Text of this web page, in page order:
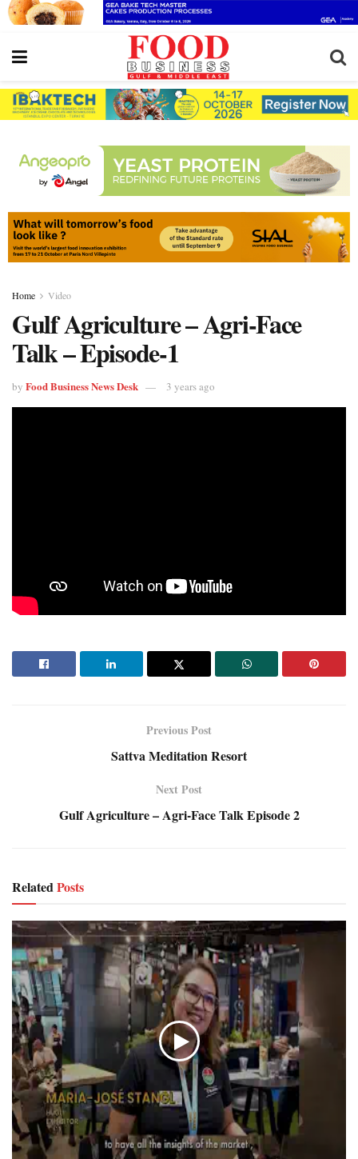
Home Video
Gulf Agriculture – Agri-Face
Talk – Episode-1
by Food Business News Desk 3 years ago
Previous Post
Sattva Meditation Resort
Next Post
Gulf Agriculture – Agri-Face Talk Episode 2
RelatedPosts